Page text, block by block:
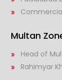
Multan
Head of
Rahimyar